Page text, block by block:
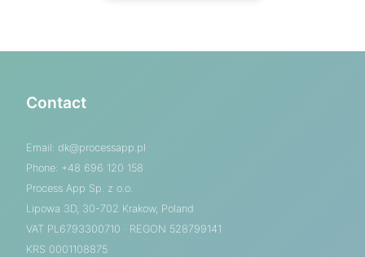
Contact
Email: dk@processapp.pl
Phone: +48 696 120 158
Process App Sp. z o.o.
Lipowa 3D, 30-702 Krakow, Poland
VAT PL6793300710 · REGON 528799141
KRS 0001108875